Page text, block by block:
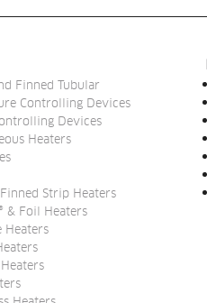
Finned Tubular
Controlling Devices
Devices
Heaters
Strip Heaters
& Foil Heaters
Heaters